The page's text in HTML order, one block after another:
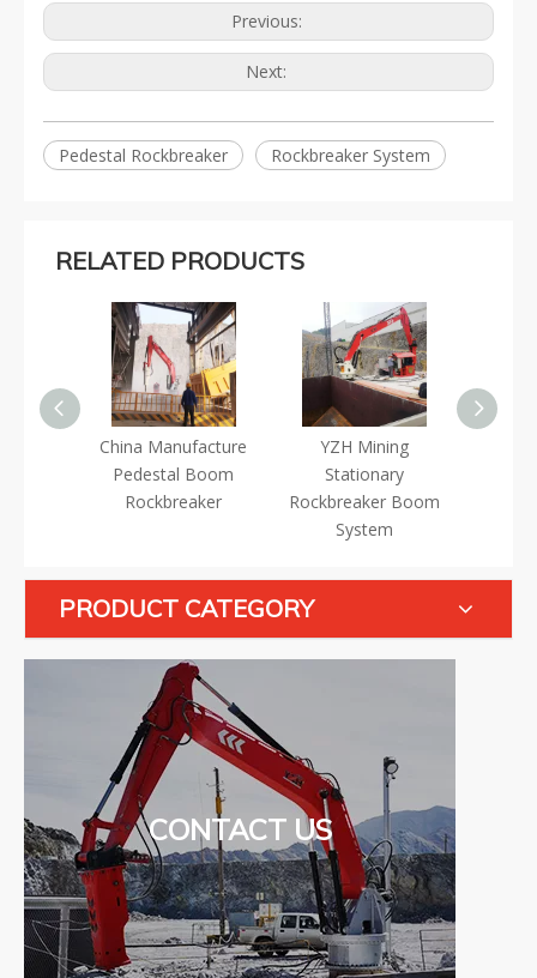
Previous:
Next:
Pedestal Rockbreaker Rockbreaker System
RELATED PRODUCTS
Manufacture
YZH Mining
Stationary
Rockbreaker Boom
YZH Fixed Rock
Breaker Boom
PRODUCT CATEGORY
CONTACT US